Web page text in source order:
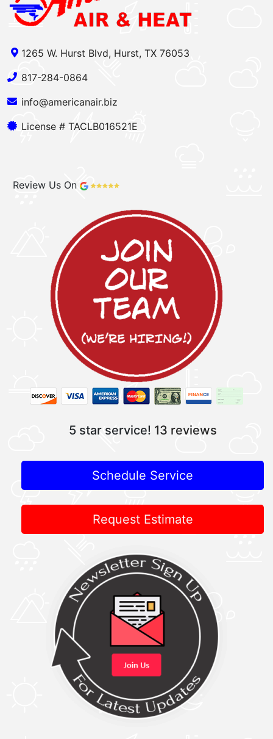
1265 W. Hurst Blvd, Hurst, TX 76053
817-284-0864
info@americanair.biz
License # TACLB016521E
Review Us On
5 star service! 13 reviews
Schedule Service
Request Estimate